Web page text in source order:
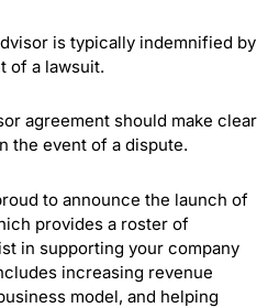
is typically indemnified by
of a lawsuit.
agreement should make clear
the event of a dispute.
to announce the launch of
provides a roster of
in supporting your company
increasing revenue
model, and helping